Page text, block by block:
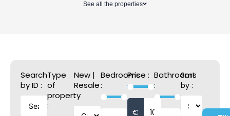
See all the properties
Search
by ID :
Type
of
property
:
New |
Resale
:
Bedrooms
:
Price :
€
Bathrooms
:
Sort
by :